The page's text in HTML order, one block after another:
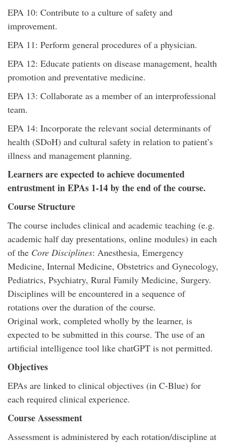
EPA 10: Contribute to a culture of safety and
improvement.
EPA 11: Perform general procedures of a physician.
EPA 12: Educate patients on disease management, health
promotion and preventative medicine.
EPA 13: Collaborate as a member of an interprofessional
team.
EPA 14: Incorporate the relevant social determinants of
health (SDoH) and cultural safety in relation to patient’s
illness and management planning.
Learners are expected to achieve documented
entrustment in EPAs 1-14 by the end of the course.
Course Structure
The course includes clinical and academic teaching (e.g.
academic half day presentations, online modules) in each
of the Core Disciplines: Anesthesia, Emergency
Medicine, Internal Medicine, Obstetrics and Gynecology,
Pediatrics, Psychiatry, Rural Family Medicine, Surgery.
Disciplines will be encountered in a sequence of
rotations over the duration of the course.
Original work, completed wholly by the learner, is
expected to be submitted in this course. The use of an
artificial intelligence tool like chatGPT is not permitted.
Objectives
EPAs are linked to clinical objectives (in C-Blue) for
each required clinical experience.
Course Assessment
Assessment is administered by each rotation/discipline at